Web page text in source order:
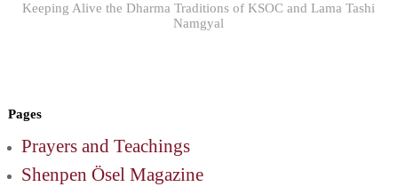
Keeping Alive the Dharma Traditions of KSOC and Lama Tashi
Namgyal
Pages
Prayers and Teachings
Shenpen Ösel Magazine